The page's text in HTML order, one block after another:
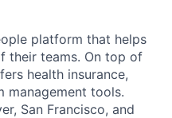
platform that helps
their teams. On top of
health insurance,
management tools.
San Francisco, and